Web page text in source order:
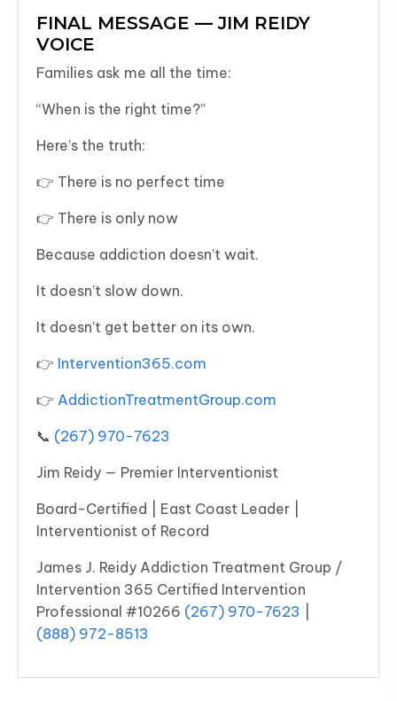
FINAL MESSAGE — JIM REIDY
VOICE
Families ask me all the time:
“When is the right time?”
Here’s the truth:
👉 There is no perfect time
👉 There is only now
Because addiction doesn’t wait.
It doesn’t slow down.
It doesn’t get better on its own.
👉 Intervention365.com
👉 AddictionTreatmentGroup.com
📞 (267) 970-7623
Jim Reidy — Premier Interventionist
Board-Certified | East Coast Leader |
Interventionist of Record
James J. Reidy Addiction Treatment Group /
Intervention 365 Certified Intervention
Professional #10266 (267) 970-7623
(888) 972-8513